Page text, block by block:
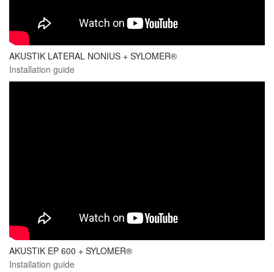
AKUSTIK LATERAL NONIUS + SYLOMER®
Installation guide
AKUSTIK EP 600 + SYLOMER®
Installation guide